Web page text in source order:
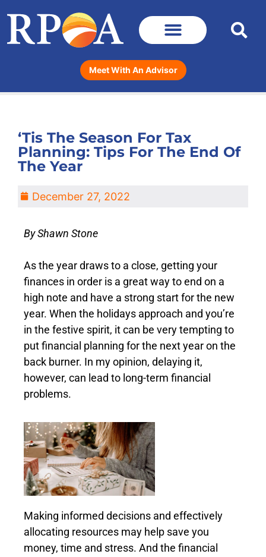
Meet With An Advisor
‘Tis The Season For Tax
Planning: Tips For The End Of
The Year
December 27, 2022
By Shawn Stone
As the year draws to a close, getting your
finances in order is a great way to end on a
high note and have a strong start for the new
year. When the holidays approach and you’re
in the festive spirit, it can be very tempting to
put financial planning for the next year on the
back burner. In my opinion, delaying it,
however, can lead to long-term financial
problems.
Making informed decisions and effectively
allocating resources may help save you
money, time and stress. And the financial